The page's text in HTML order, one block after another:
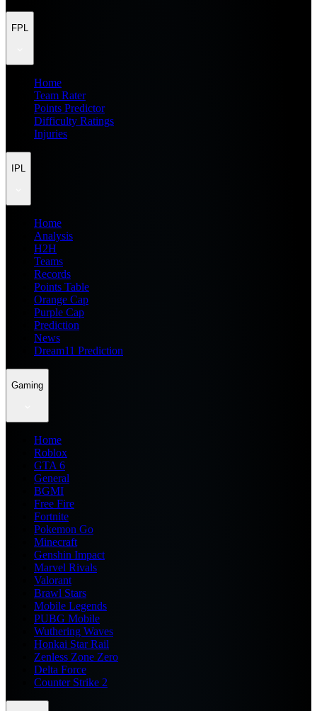
FPL
Home
Team Rater
Points Predictor
Difficulty Ratings
Injuries
IPL
Home
Analysis
H2H
Teams
Records
Points Table
Orange Cap
Purple Cap
Prediction
News
Dream11 Prediction
Gaming
Home
Roblox
GTA 6
General
BGMI
Free Fire
Fortnite
Pokemon Go
Minecraft
Genshin Impact
Marvel Rivals
Valorant
Brawl Stars
Mobile Legends
PUBG Mobile
Wuthering Waves
Honkai Star Rail
Zenless Zone Zero
Delta Force
Counter Strike 2